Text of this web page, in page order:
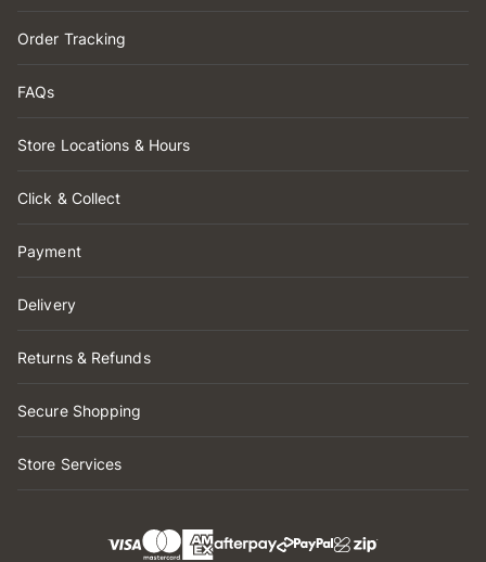
Order Tracking
FAQs
Store Locations & Hours
Click & Collect
Payment
Delivery
Returns & Refunds
Secure Shopping
Store Services